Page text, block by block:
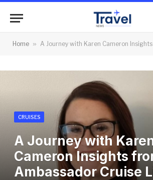
Home » A Journey with Karen Cameron Insights from
CRUISES
A Journey with
Cameron Insights
Ambassador Cruise